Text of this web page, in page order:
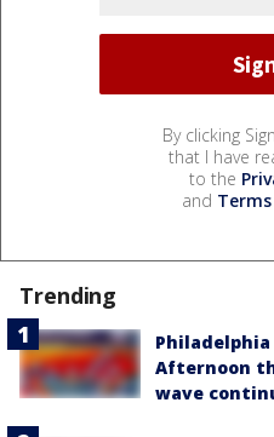
By clicking
that I have
to the
and
Trending
Afternoon
wave